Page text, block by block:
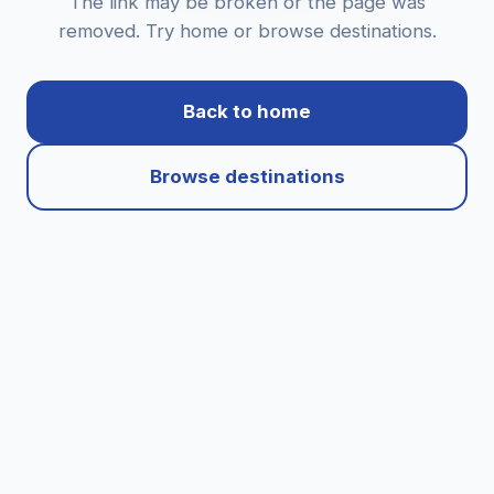
removed. Try home or browse destinations.
Back to home
Browse destinations